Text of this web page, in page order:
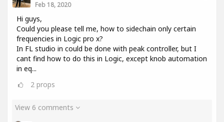
Feb 18, 2020
Hi guys,
Could you please tell me, how to sidechain only certain
frequencies in Logic pro x?
In FL studio in could be done with peak controller, but I
cant find how to do this in Logic, except knob automation
in eq...
2 props
View 6 comments